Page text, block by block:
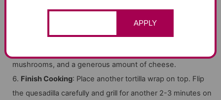
Assemble the Quesadilla: On a pan over medium to low
heat, butter the pan and place a tortilla wrap.
Add Ingredients: On the tortilla wrap, add the cooked
mushrooms, and a generous amount of cheese.
Finish Cooking: Place another tortilla wrap on top. Flip
the quesadilla carefully and grill for another 2-3 minutes on
APPLY